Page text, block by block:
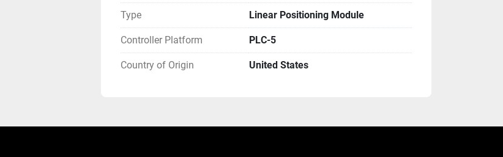
Type Linear Positioning Module
Controller Platform PLC-5
Country of Origin United States